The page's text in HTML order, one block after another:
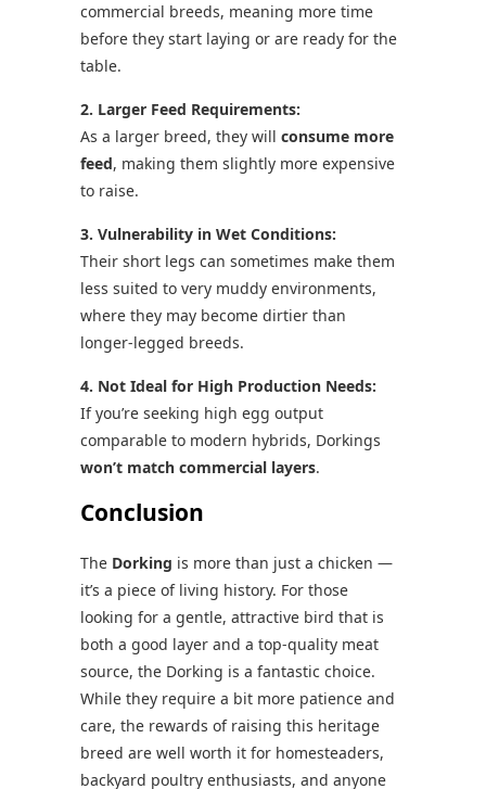
commercial breeds, meaning more time
before they start laying or are ready for the
table.
2. Larger Feed Requirements:
As a larger breed, they will consume more
feed, making them slightly more expensive
to raise.
3. Vulnerability in Wet Conditions:
Their short legs can sometimes make them
less suited to very muddy environments,
where they may become dirtier than
longer-legged breeds.
4. Not Ideal for High Production Needs:
If you’re seeking high egg output
comparable to modern hybrids, Dorkings
won’t match commercial layers.
Conclusion
The Dorking is more than just a chicken —
it’s a piece of living history. For those
looking for a gentle, attractive bird that is
both a good layer and a top-quality meat
source, the Dorking is a fantastic choice.
While they require a bit more patience and
care, the rewards of raising this heritage
breed are well worth it for homesteaders,
backyard poultry enthusiasts, and anyone